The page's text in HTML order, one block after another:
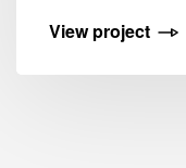
View project